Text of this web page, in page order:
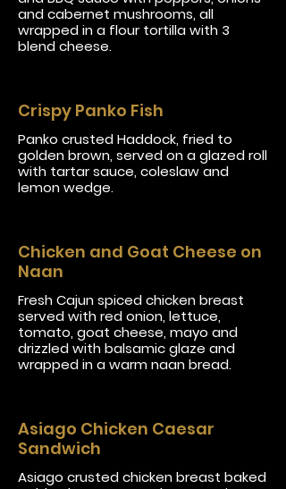
and cabernet mushrooms, all
wrapped in a flour tortilla with 3
blend cheese.
Crispy Panko Fish
Panko crusted Haddock, fried to
golden brown, served on a glazed roll
with tartar sauce, coleslaw and
lemon wedge.
Chicken and Goat Cheese on
Naan
Fresh Cajun spiced chicken breast
served with red onion, lettuce,
tomato, goat cheese, mayo and
drizzled with balsamic glaze and
wrapped in a warm naan bread.
Asiago Chicken Caesar
Sandwich
Asiago crusted chicken breast baked